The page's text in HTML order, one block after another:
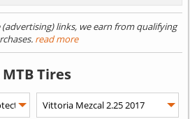
links, we earn from qualifying
read more
Tires